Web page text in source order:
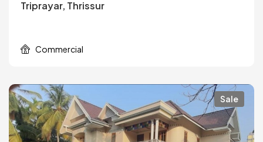
Triprayar, Thrissur
Commercial
Sale